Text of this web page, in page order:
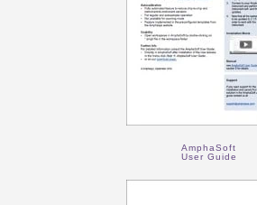
AmphaSoft
User Guide